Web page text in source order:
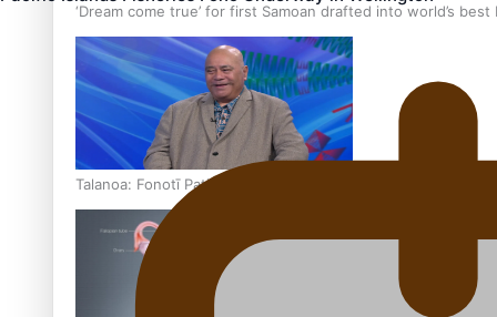
‘Dream come true’ for first Samoan drafted into world’s
Talanoa: Fonotī Pati Umaga Shares His Story